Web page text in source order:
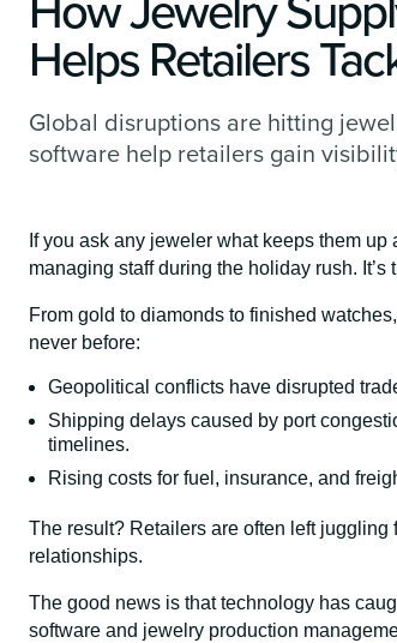
Helps Retailers
Global disruptions are hitting
software help retailers gain
If you ask any jeweler what keeps them
managing staff during the holiday rush. It’s
From gold to diamonds to finished
never before:
Geopolitical conflicts have disrupted
Shipping delays caused by port
timelines.
Rising costs for fuel, insurance, and
The result? Retailers are often left
relationships.
The good news is that technology has
software and jewelry production